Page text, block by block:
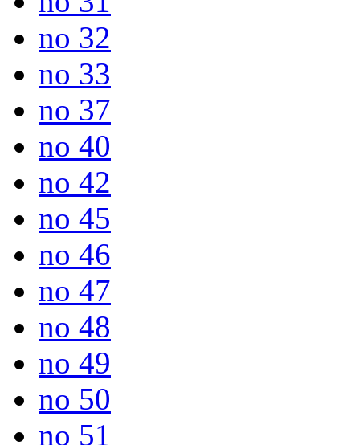
no 32
no 33
no 37
no 40
no 42
no 45
no 46
no 47
no 48
no 49
no 50
no 51